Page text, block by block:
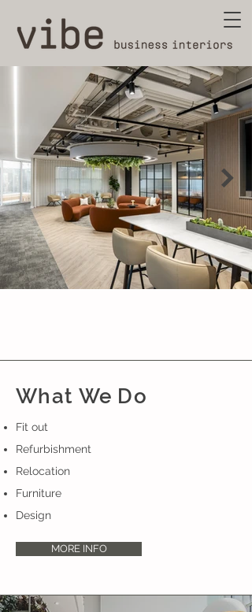
What We Do
Fit out
Refurbishment
Relocation
Furniture
Design
MORE INFO